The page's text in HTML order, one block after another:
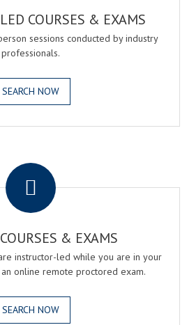
COURSES & EXAMS
sessions conducted by industry
professionals.
SEARCH NOW
& EXAMS
instructor-led while you are in your
online remote proctored exam.
SEARCH NOW